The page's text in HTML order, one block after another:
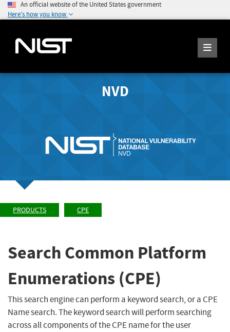
An official website of the United States government
Here's how you know
NVD
PRODUCTS CPE
Search Common Platform
Enumerations (CPE)
This search engine can perform a keyword search, or a CPE
Name search. The keyword search will perform searching
across all components of the CPE name for the user